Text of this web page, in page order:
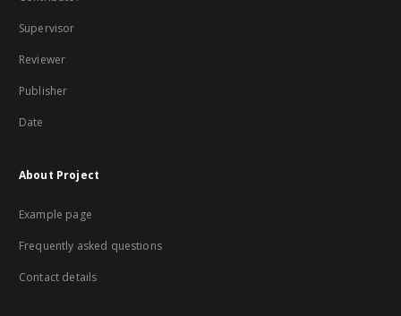
Supervisor
Reviewer
Publisher
Date
About Project
Example page
Frequently asked questions
Contact details